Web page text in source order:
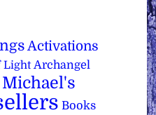
Activations
Light Archangel
Books